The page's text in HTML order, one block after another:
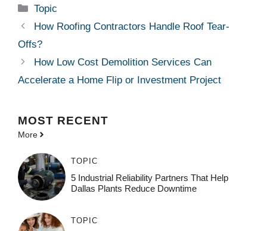
Categories
Topic
How Roofing Contractors Handle Roof Tear-
Offs?
How Low Cost Demolition Services Can
Accelerate a Home Flip or Investment Project
MOST RECENT
More
TOPIC
5 Industrial Reliability Partners That Help
Dallas Plants Reduce Downtime
TOPIC